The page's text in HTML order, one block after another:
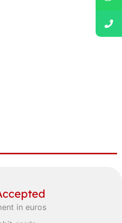
in euros